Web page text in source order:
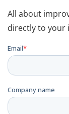
All about
directly to your